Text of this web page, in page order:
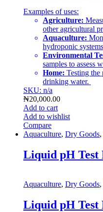
Examples of uses:
Agriculture:
other agricultural
Aquaculture:
hydroponic
Environmental
samples to assess
Home: Testing
drinking water.
SKU: n/a
₦20,000.00
Add to cart
Add to wishlist
Compare
Aquaculture, Dry Goods,
Liquid pH
Aquaculture, Dry Goods,
Liquid pH